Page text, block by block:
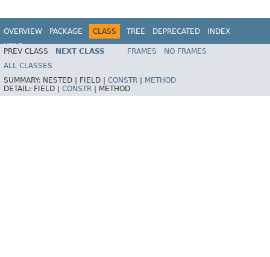
OVERVIEW PACKAGE CLASS TREE DEPRECATED
INDEX
HELP
Spring Framework
PREV CLASS NEXT CLASS FRAMES
NO FRAMES
ALL CLASSES
SUMMARY: NESTED | FIELD | CONSTR
METHOD
DETAIL: FIELD | CONSTR METHOD